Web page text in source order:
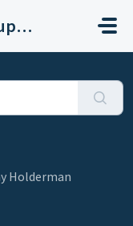
DOWNTOWN MAFIA | Support
Holderman